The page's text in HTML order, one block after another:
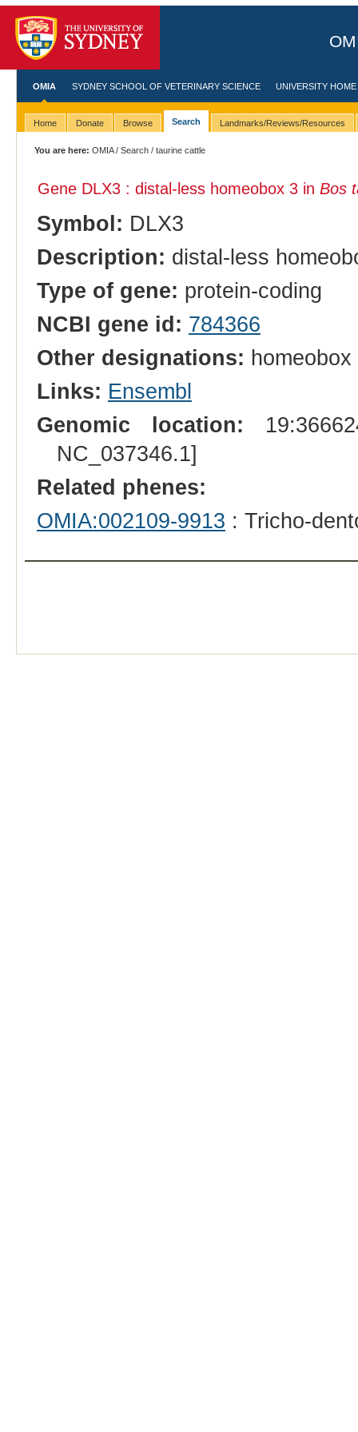
OMIA SYDNEY SCHOOL OF VETERINARY SCIENCE UNIVERSITY HOME
Home Donate Browse Search Landmarks/Reviews/Resources
You are here: OMIA/Search / taurine cattle
Gene DLX3 : distal-less homeobox 3 in Bos
Symbol: DLX3
Description: distal-less
Type of gene: protein-coding
NCBI gene id: 784366
Other designations:
Links: Ensembl
Genomic location:
NC_037346.1]
Related phenes:
OMIA:002109-9913 : Tricho-